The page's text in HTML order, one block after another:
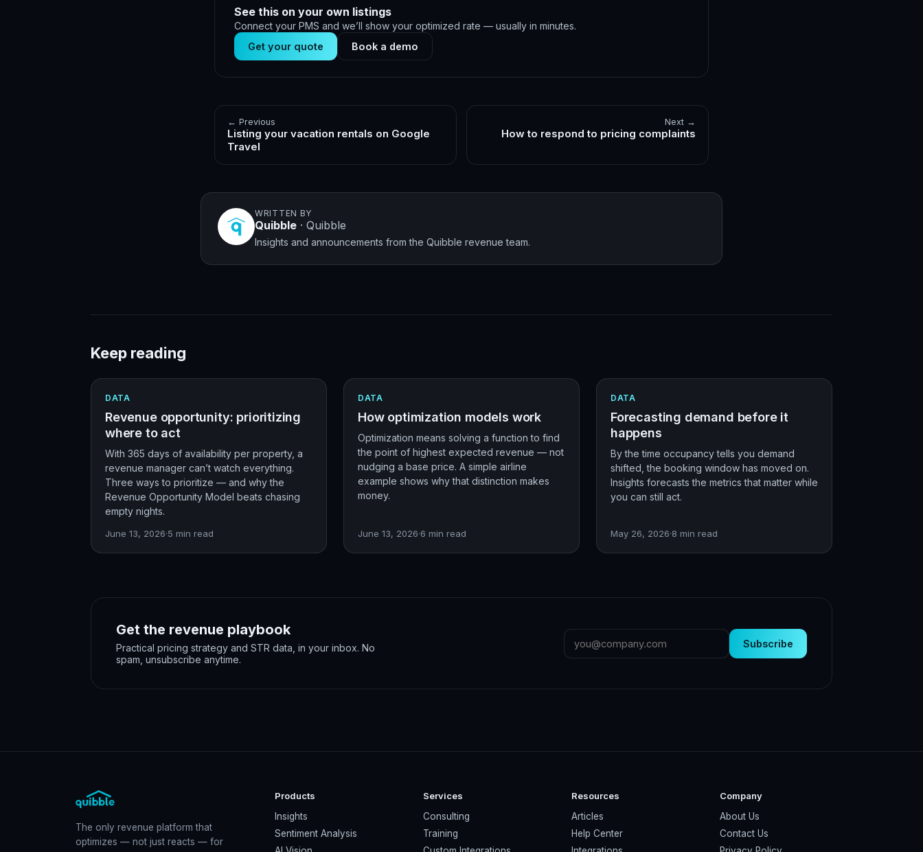
See this on your own listings
Connect your PMS and we’ll show your optimized rate — usually in minutes.
Get your quote
Book a demo
← Previous
Listing your vacation rentals on Google
Travel
Next →
How to respond to pricing complaints
WRITTEN BY
Quibble · Quibble
Insights and announcements from the Quibble revenue team.
Keep reading
DATA
Revenue opportunity: prioritizing
where to act
With 365 days of availability per property, a
revenue manager can’t watch everything.
Three ways to prioritize — and why the
Revenue Opportunity Model beats chasing
empty nights.
June 13, 2026·5 min read
DATA
How optimization models work
Optimization means solving a function to find
the point of highest expected revenue — not
nudging a base price. A simple airline
example shows why that distinction makes
money.
June 13, 2026·6 min read
DATA
Forecasting demand before it
happens
By the time occupancy tells you demand
shifted, the booking window has moved on.
Insights forecasts the metrics that matter while
you can still act.
May 26, 2026·8 min read
Get the revenue playbook
Practical pricing strategy and STR data, in your inbox. No
spam, unsubscribe anytime.
Subscribe
The only revenue platform that
optimizes — not just reacts — for
Products
Insights
Sentiment Analysis
Services
Consulting
Training
Resources
Articles
Help Center
Company
About Us
Contact Us